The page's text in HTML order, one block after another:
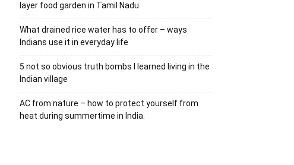
layer food garden in Tamil Nadu
What drained rice water has to offer – ways
Indians use it in everyday life
5 not so obvious truth bombs I learned living in the
Indian village
AC from nature – how to protect yourself from
heat during summertime in India.